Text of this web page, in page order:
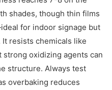
shades, though thin films
for indoor signage but
resists chemicals like
strong oxidizing agents can
structure. Always test
overbaking reduces